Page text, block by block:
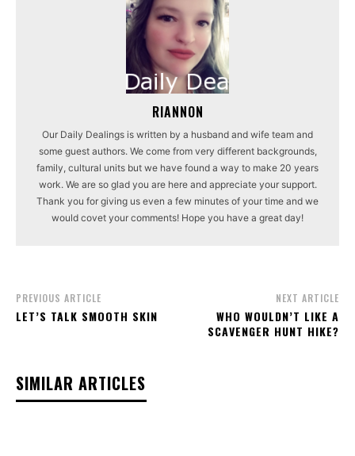
RIANNON
Our Daily Dealings is written by a husband and wife team and
some guest authors. We come from very different backgrounds,
family, cultural units but we have found a way to make 20 years
work. We are so glad you are here and appreciate your support.
Thank you for giving us even a few minutes of your time and we
would covet your comments! Hope you have a great day!
PREVIOUS ARTICLE
LET’S TALK SMOOTH SKIN
NEXT ARTICLE
WHO WOULDN’T LIKE A
SCAVENGER HUNT HIKE?
SIMILAR ARTICLES